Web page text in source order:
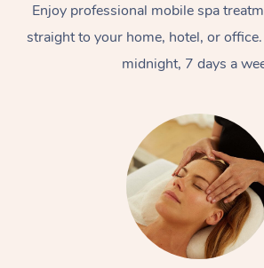
Enjoy professional mobile spa
straight to your home, hotel, or
midnight, 7 days a